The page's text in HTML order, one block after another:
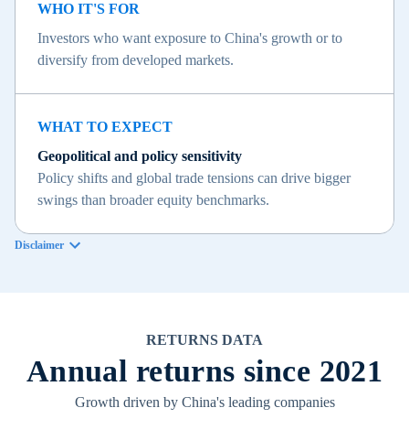
WHO IT'S FOR
Investors who want exposure to China's growth or to
diversify from developed markets.
WHAT TO EXPECT
Geopolitical and policy sensitivity
Policy shifts and global trade tensions can drive bigger
swings than broader equity benchmarks.
Disclaimer
RETURNS DATA
Annual returns since 2021
Growth driven by China's leading companies